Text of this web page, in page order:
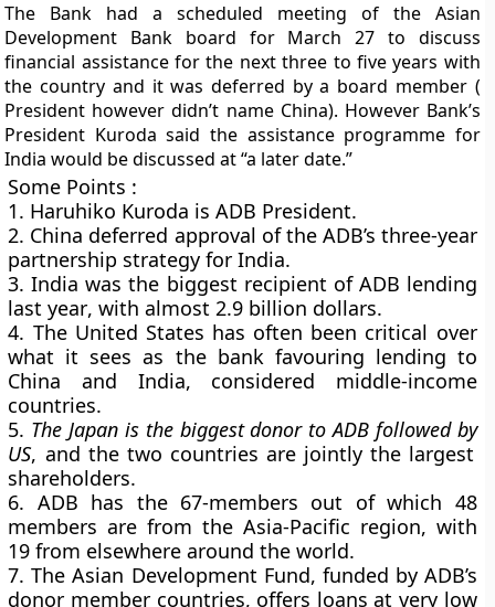
The Bank had a scheduled meeting of the Asian
Development Bank board for March 27 to discuss
financial assistance for the next three to five years with
the country and it was deferred by a board member (
President however didn’t name China). However Bank’s
President Kuroda said the assistance programme for
India would be discussed at “a later date.”
Some Points :
1. Haruhiko Kuroda is ADB President.
2. China deferred approval of the ADB’s three-year
partnership strategy for India.
3. India was the biggest recipient of ADB lending
last year, with almost 2.9 billion dollars.
4. The United States has often been critical over
what it sees as the bank favouring lending to
China and India, considered middle-income
countries.
5. The Japan is the biggestdonor to ADB followed by
US, and the two countries are jointly the largest
shareholders.
6. ADB has the 67-members out of which 48
members are from the Asia-Pacific region, with
19 from elsewhere around the world.
7. The Asian Development Fund, funded by ADB’s
donor member countries, offers loans at very low